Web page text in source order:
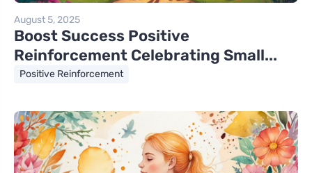
August 5, 2025
Boost Success Positive
Reinforcement Celebrating Small...
Positive Reinforcement